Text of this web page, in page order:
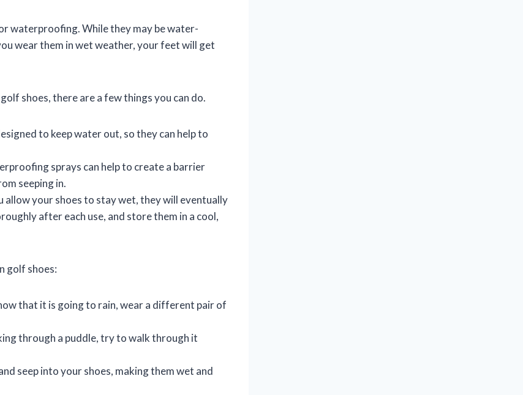
waterproofing. While they may be water-
wear them in wet weather, your feet will get
shoes, there are a few things you can do.
to keep water out, so they can help to
sprays can help to create a barrier
seeping in.
allow your shoes to stay wet, they will eventually
after each use, and store them in a cool,
golf shoes:
that it is going to rain, wear a different pair of
through a puddle, try to walk through it
seep into your shoes, making them wet and